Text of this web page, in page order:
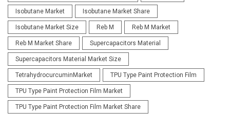
Isobutane Market Isobutane Market Share
Isobutane Market Size Reb M Reb M Market
Reb M Market Share Supercapacitors Material
Supercapacitors Material Market Size
TetrahydrocurcuminMarket TPU Type Paint Protection Film
TPU Type Paint Protection Film Market
TPU Type Paint Protection Film Market Share